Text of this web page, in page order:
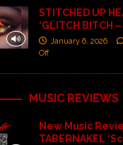
STITCHED UP
‘GLITCH BITCH
January 6, 2026
Off
MUSIC REVIEWS
New Music
TABERNAKEL